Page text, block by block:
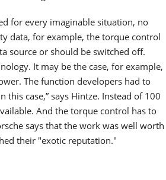
for every imaginable situation, no
data, for example, the torque control
source or should be switched off.
It may be the case, for example,
The function developers had to
case,” says Hintze. Instead of 100
And the torque control has to
says that the work was well worth
their "exotic reputation."